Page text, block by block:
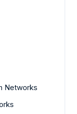
Networks